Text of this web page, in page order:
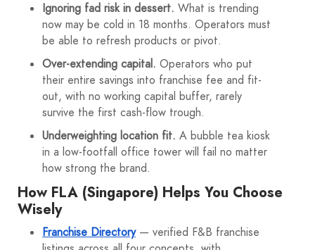
Ignoring fad risk in dessert. What is trending
now may be cold in 18 months. Operators must
be able to refresh products or pivot.
Over-extending capital. Operators who put
their entire savings into franchise fee and fit-
out, with no working capital buffer, rarely
survive the first cash-flow trough.
Underweighting location fit. A bubble tea kiosk
in a low-footfall office tower will fail no matter
how strong the brand.
How FLA (Singapore) Helps You Choose
Wisely
Franchise Directory— verified F&B franchise